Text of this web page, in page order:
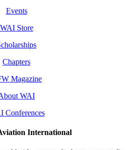
Events
WAI Store
Chapters
Magazine
WAI
Conferences
International